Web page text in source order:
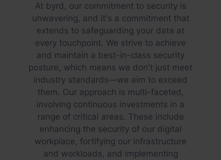
At byrd, our commitment to security is
unwavering, and it's a commitment that
extends to safeguarding your data at
every touchpoint. We strive to achieve
and maintain a best-in-class security
posture, which means we don't just meet
industry standards—we aim to exceed
them. Our approach is multi-faceted,
involving continuous investments in a
range of critical areas. These include
enhancing the security of our digital
workplace, fortifying our infrastructure
and workloads, and implementing